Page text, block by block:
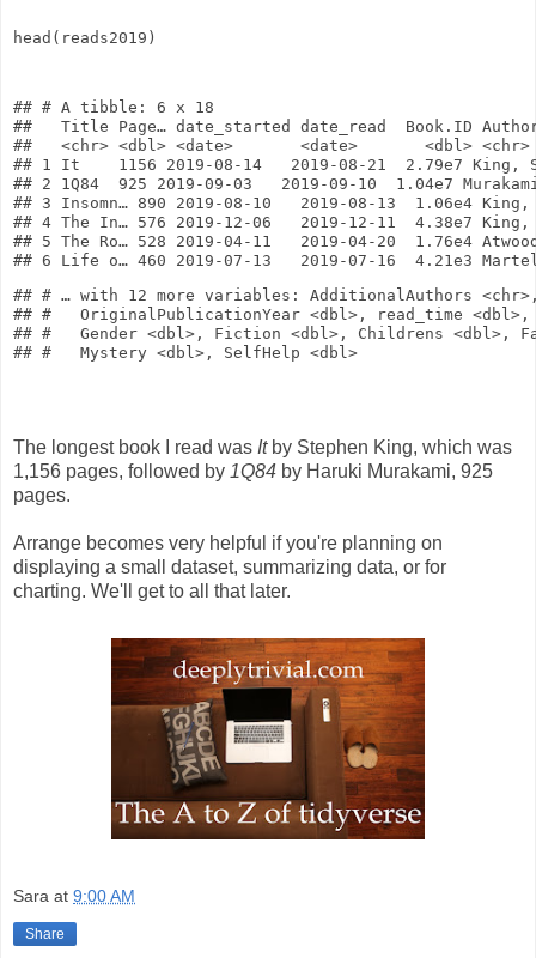
head (reads2019)
## # A tibble: 6 x 18
##   Title Page… date_started date_read  Book.ID
##   <chr> <dbl> <date>       <date>       <dbl>
## 1 It    1156 2019-08-14   2019-08-21  2.79e7 King,
## 2 1Q84  925 2019-09-03   2019-09-10  1.04e7
## 3 Insomn… 890 2019-08-10   2019-08-13  1.06e4 King,
## 4 The In… 576 2019-12-06   2019-12-11  4.38e7 King,
## 5 The Ro… 528 2019-04-11   2019-04-20  1.76e4
## # … with 12 more variables: AdditionalAuthors
## #   OriginalPublicationYear <dbl>, read_time <dbl>,
## #   Gender <dbl>, Fiction <dbl>, Childrens <dbl>,
## #   Mystery <dbl>, SelfHelp <dbl>
The longest book I read was Itby Stephen King, which was
1,156 pages, followed by 1Q84 by Haruki Murakami, 925
pages.
Arrange becomes very helpful if you're planning on
displaying a small dataset, summarizing data, or for
charting. We'll get to all that later.
Sara at 9:00 AM
Share